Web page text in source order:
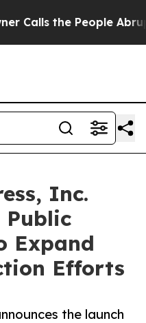
the People
Inc.
Public
Expand
Efforts
the launch